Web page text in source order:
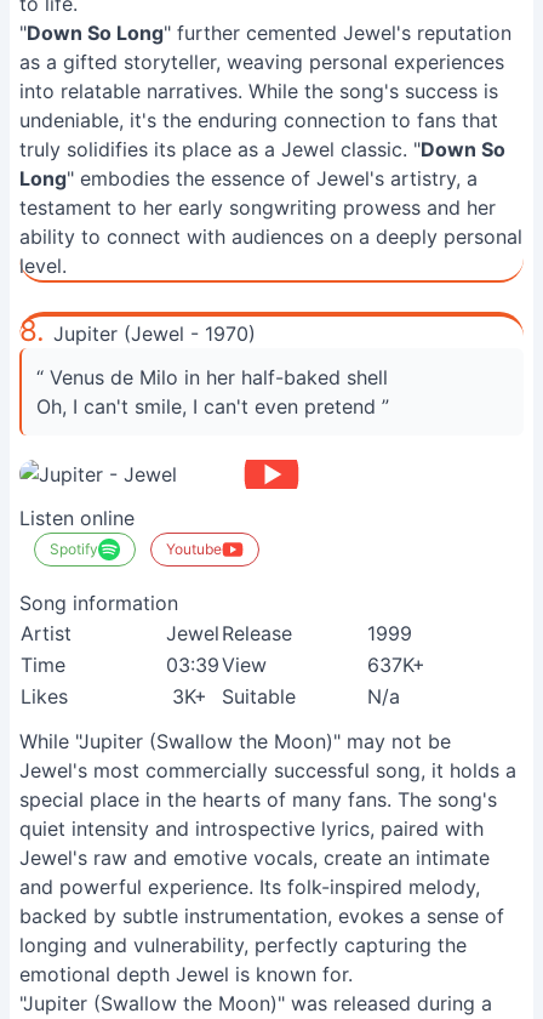
"Down So Long" further cemented Jewel's reputation
as a gifted storyteller, weaving personal experiences
into relatable narratives. While the song's success is
undeniable, it's the enduring connection to fans that
truly solidifies its place as a Jewel classic. "Down So
Long" embodies the essence of Jewel's artistry, a
testament to her early songwriting prowess and her
ability to connect with audiences on a deeply personal
level.
8. Jupiter (Jewel - 1970)
“ Venus de Milo in her half-baked shell
Oh, I can't smile, I can't even pretend ”
Listen online
Spotify Youtube
Song information
Artist
Jewel Release
1999
Time
03:39View
637K+
Likes
3K+ Suitable
N/a
While "Jupiter (Swallow the Moon)" may not be
Jewel's most commercially successful song, it holds a
special place in the hearts of many fans. The song's
quiet intensity and introspective lyrics, paired with
Jewel's raw and emotive vocals, create an intimate
and powerful experience. Its folk-inspired melody,
backed by subtle instrumentation, evokes a sense of
longing and vulnerability, perfectly capturing the
emotional depth Jewel is known for.
"Jupiter (Swallow the Moon)" was released during a